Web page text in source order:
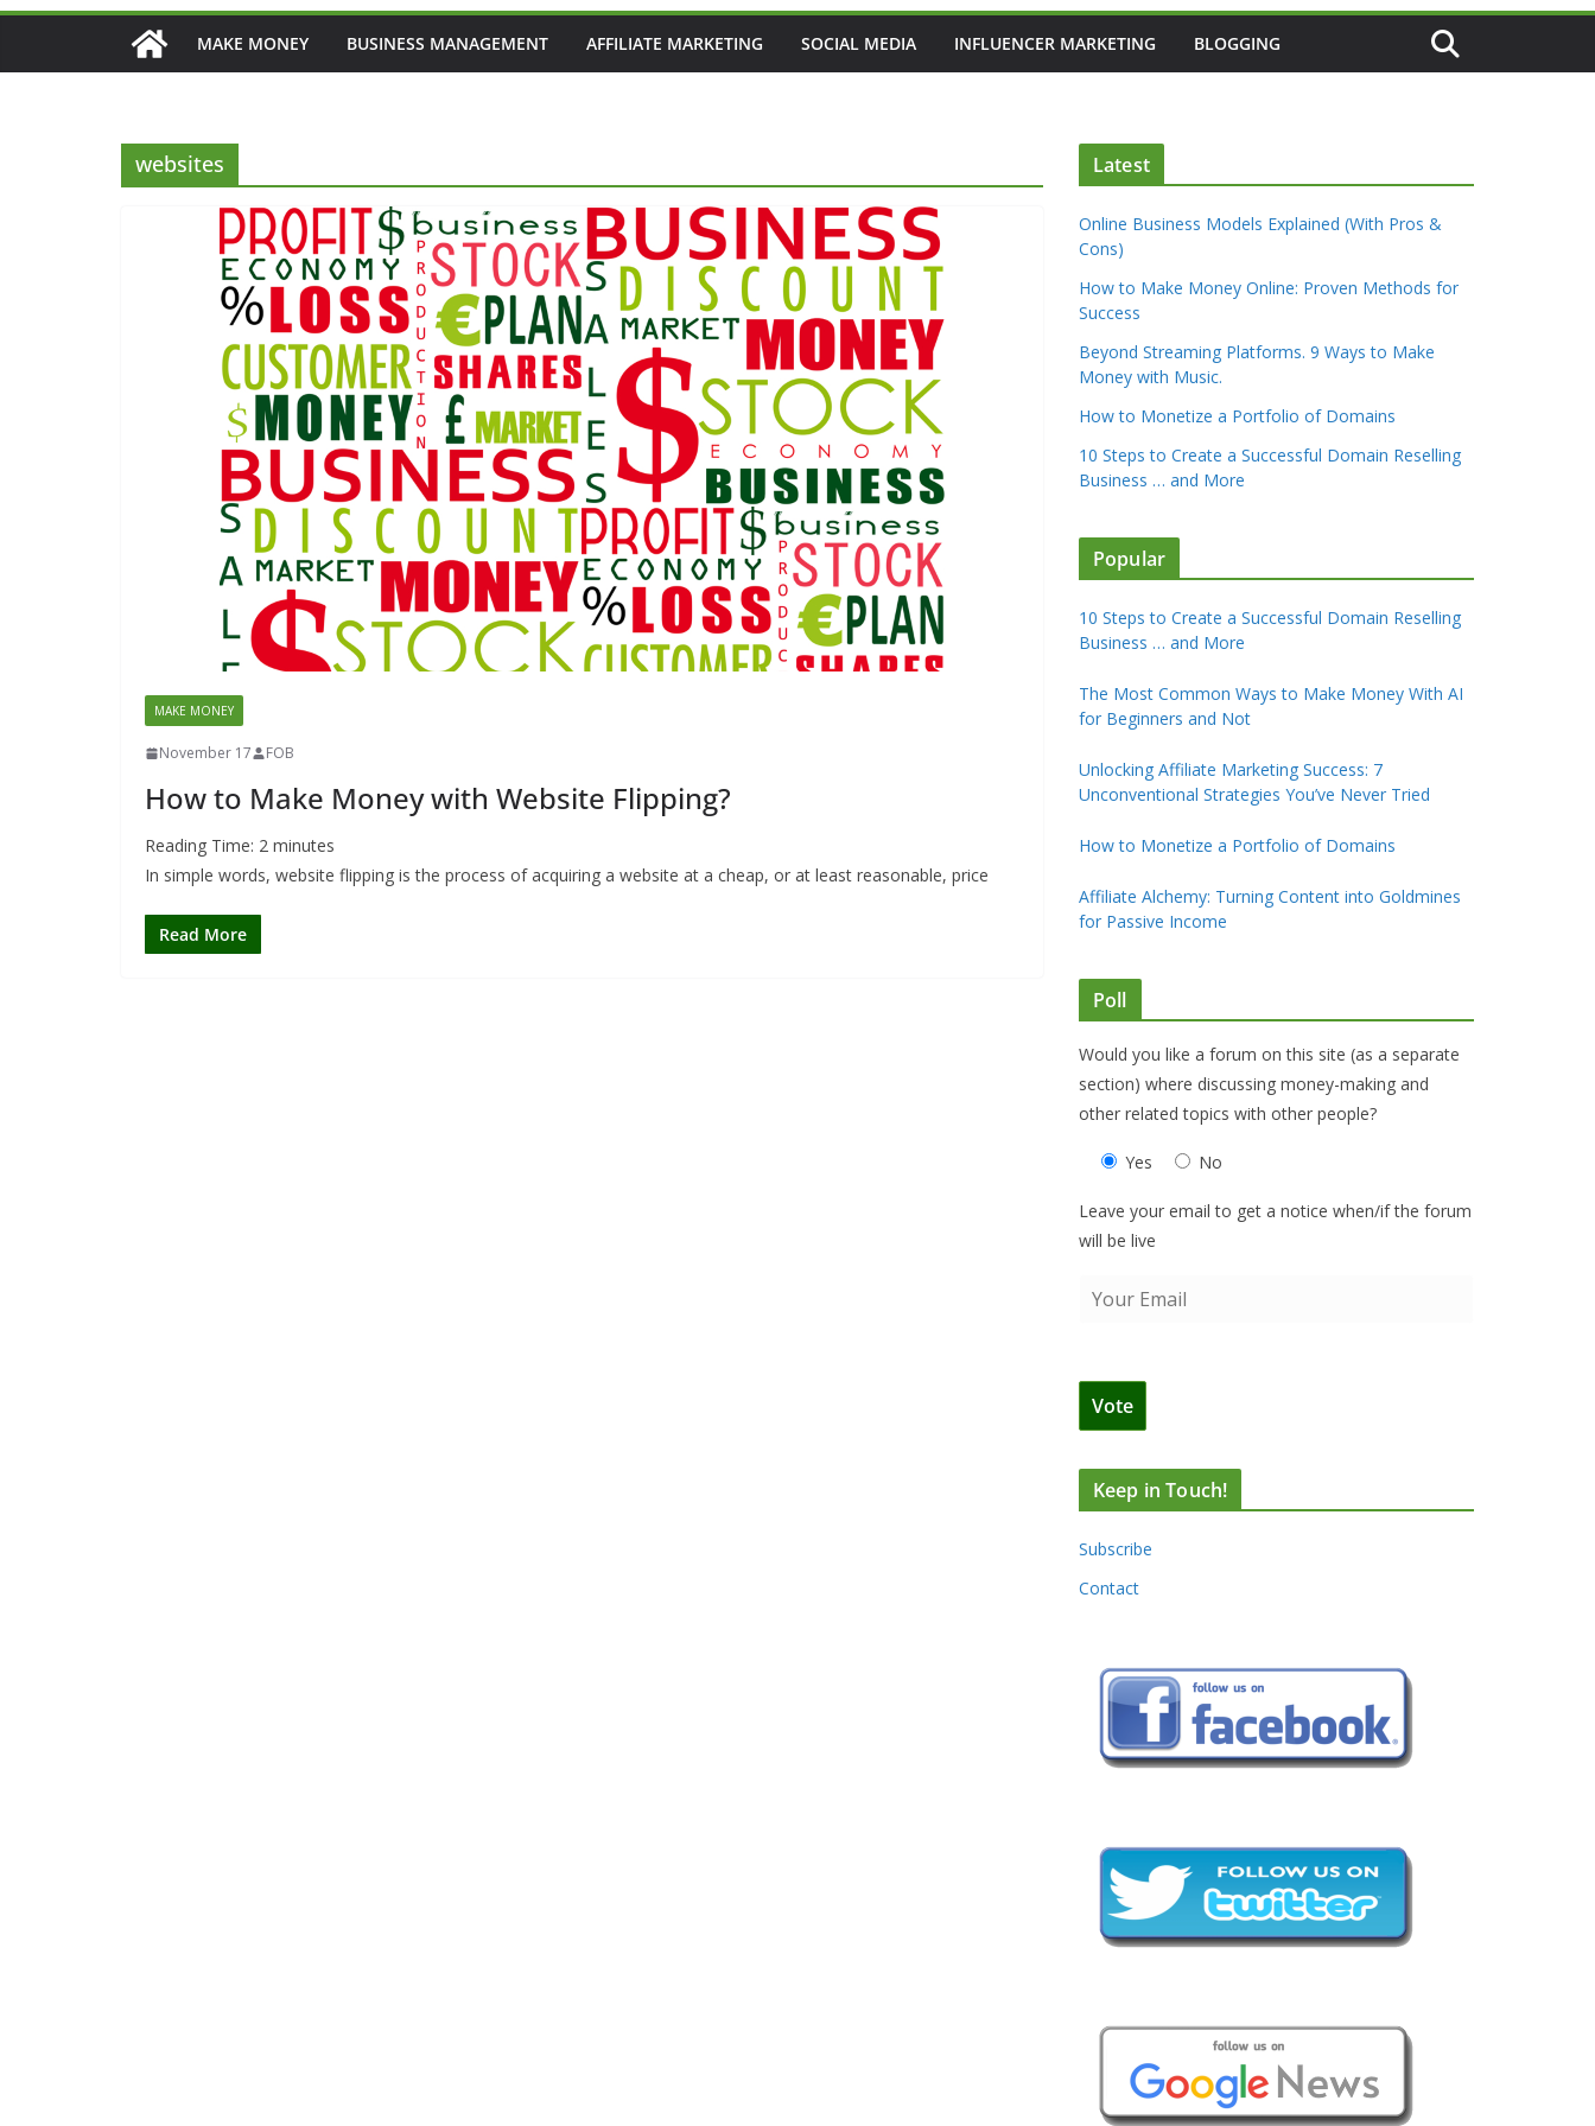
MAKE MONEY BUSINESS MANAGEMENT AFFILIATE MARKETING SOCIAL MEDIA INFLUENCER MARKETING BLOGGING
websites
MAKE MONEY
November 17 FOB
How to Make Money with Website Flipping?
Reading Time: 2 minutes
In simple words, website flipping is the process of acquiring a website at a cheap, or at least reasonable, price
Read More
Latest
Online Business Models Explained (With Pros &
Cons)
How to Make Money Online: Proven Methods for
Success
Beyond Streaming Platforms. 9 Ways to Make
Money with Music.
How to Monetize a Portfolio of Domains
10 Steps to Create a Successful Domain Reselling
Business … and More
Popular
10 Steps to Create a Successful Domain Reselling
Business … and More
The Most Common Ways to Make Money With AI
for Beginners and Not
Unlocking Affiliate Marketing Success: 7
Unconventional Strategies You’ve Never Tried
How to Monetize a Portfolio of Domains
Affiliate Alchemy: Turning Content into Goldmines
for Passive Income
Poll
Would you like a forum on this site (as a separate
section) where discussing money-making and
other related topics with other people?
Yes No
Leave your email to get a notice when/if the forum
will be live
Keep in Touch!
Subscribe
Contact